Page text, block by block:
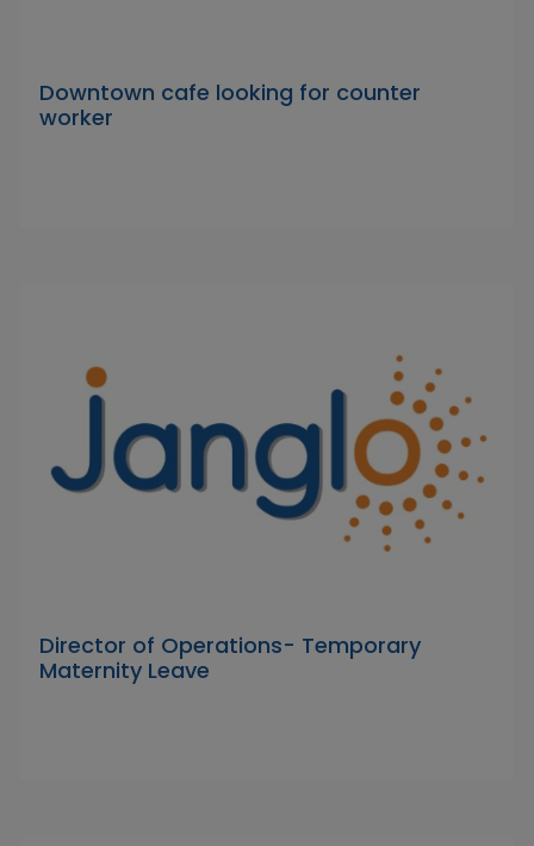
Downtown cafe looking for counter
worker
Director of Operations- Temporary
Maternity Leave